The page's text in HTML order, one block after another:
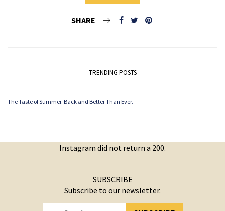
SHARE
TRENDING POSTS
The Taste of Summer. Back and Better Than Ever.
Instagram did not return a 200.
SUBSCRIBE
Subscribe to our newsletter.